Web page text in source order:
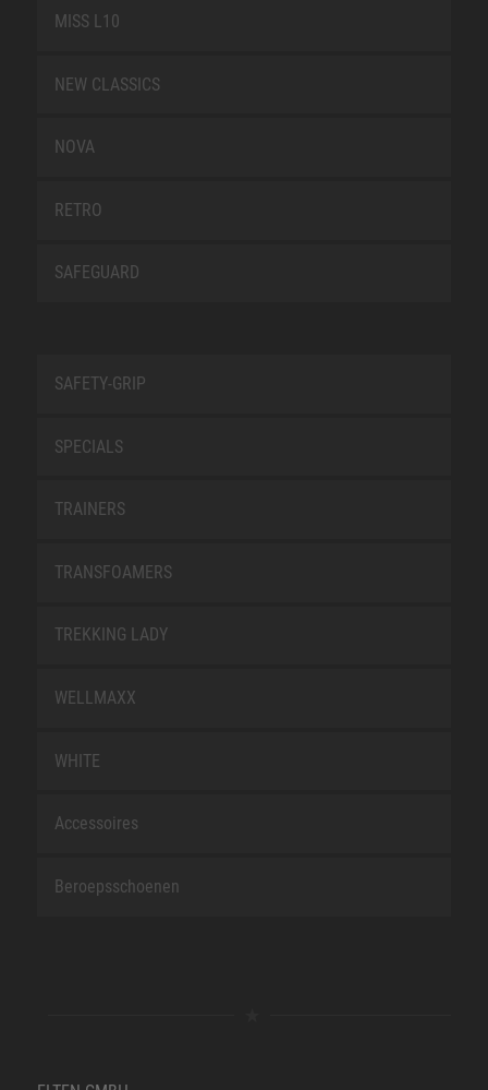
MISS L10
NEW CLASSICS
NOVA
RETRO
SAFEGUARD
SAFETY-GRIP
SPECIALS
TRAINERS
TRANSFOAMERS
TREKKING LADY
WELLMAXX
WHITE
Accessoires
Beroepsschoenen